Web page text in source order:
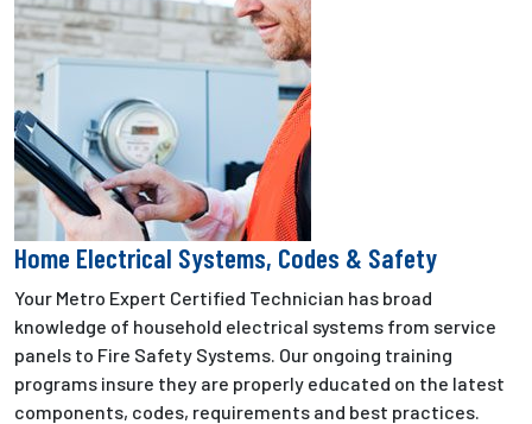
Home Electrical Systems, Codes & Safety
Your Metro Expert Certified Technician has broad
knowledge of household electrical systems from service
panels to Fire Safety Systems. Our ongoing training
programs insure they are properly educated on the latest
components, codes, requirements and best practices.